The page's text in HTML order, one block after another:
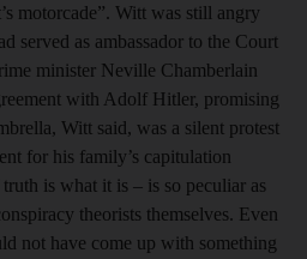
motorcade”. Witt was still angry
served as ambassador to the Court
minister Neville Chamberlain
with Adolf Hitler, promising
Witt said, was a silent protest
for his family’s capitulation
is what it is – is so peculiar as
theorists themselves. Even
not have come up with something